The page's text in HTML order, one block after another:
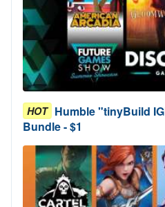
HOT Humble "tinyBuild
Bundle - $1